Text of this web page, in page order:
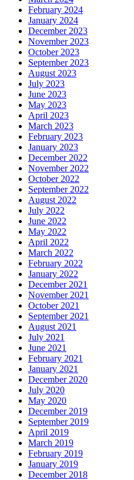
February 2024
January 2024
December 2023
November 2023
October 2023
September 2023
August 2023
July 2023
June 2023
May 2023
April 2023
March 2023
February 2023
January 2023
December 2022
November 2022
October 2022
September 2022
August 2022
July 2022
June 2022
May 2022
April 2022
March 2022
February 2022
January 2022
December 2021
November 2021
October 2021
September 2021
August 2021
July 2021
June 2021
February 2021
January 2021
December 2020
July 2020
May 2020
December 2019
September 2019
April 2019
March 2019
February 2019
January 2019
December 2018